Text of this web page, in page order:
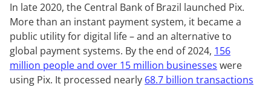
In late 2020, the Central Bank of Brazil launched Pix.
More than an instant payment system, it became a
public utility for digital life – and an alternative to
global payment systems. By the end of 2024, 156
million people and over 15 million businesses were
using Pix. It processed nearly 68.7 billion transactions